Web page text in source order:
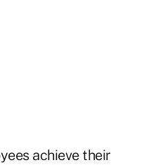
achieve their